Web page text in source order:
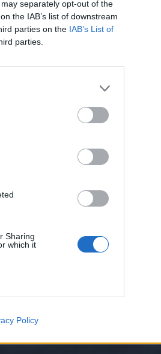
separately opt-out of the
the IAB’s list of downstream
parties on the IAB’s List of
parties.
Sharing
which it
Policy
or topics, please log into
to takes.homes.
™ © 2012-2026 Brivium LLC.